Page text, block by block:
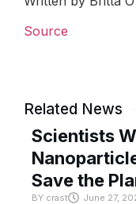
Source
Related News
Scientists
Save the
BY crast June 27,